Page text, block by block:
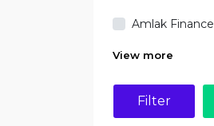
Amlak Finance
View more
Filter